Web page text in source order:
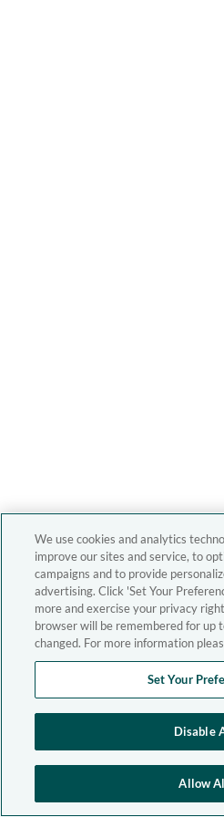
We use cookies and analytics
improve our sites and service, to
campaigns and to provide
advertising. Click 'Set Your
more and exercise your privacy
browser will be remembered for up
changed. For more information
Set Your
Disable
Allow